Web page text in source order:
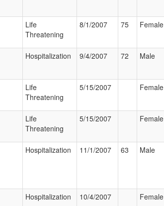
Life
Threatening
8/1/2007 75 Female
Hospitalization 9/4/2007 72 Male
Life
Threatening
5/15/2007 Female
Life
Threatening
5/15/2007 Female
Hospitalization 11/1/2007 63 Male
Hospitalization 10/4/2007 Female